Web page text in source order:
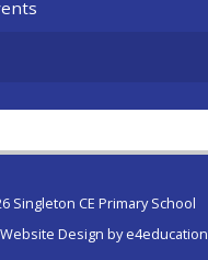
Singleton CE Primary School
Design bye4education